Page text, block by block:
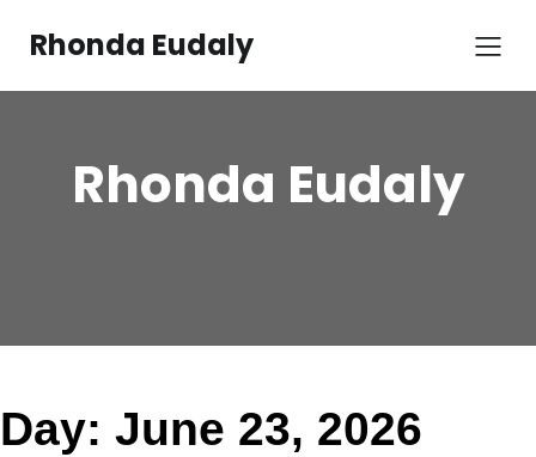
contentRhonda Eudaly
Rhonda Eudaly
Day: June 23, 2026